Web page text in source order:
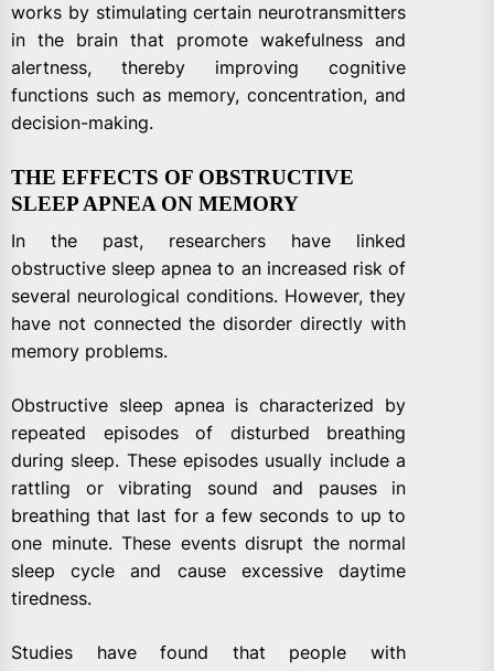
works by stimulating certain neurotransmitters
in the brain that promote wakefulness and
alertness, thereby improving cognitive
functions such as memory, concentration, and
decision-making.
THE EFFECTS OF OBSTRUCTIVE
SLEEP APNEA ON MEMORY
In the past, researchers have linked
obstructive sleep apnea to an increased risk of
several neurological conditions. However, they
have not connected the disorder directly with
memory problems.
Obstructive sleep apnea is characterized by
repeated episodes of disturbed breathing
during sleep. These episodes usually include a
rattling or vibrating sound and pauses in
breathing that last for a few seconds to up to
one minute. These events disrupt the normal
sleep cycle and cause excessive daytime
tiredness.
Studies have found that people with